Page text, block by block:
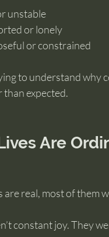
unstable
or lonely
or constrained
to understand why
than expected.
Are
are real, most of them
constant joy. They